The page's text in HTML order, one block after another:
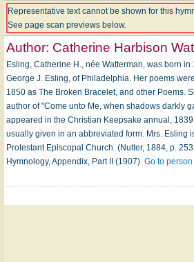
Representative text cannot be shown for this
See page scan previews below.
Author: Catherine Harbison
Esling, Catherine H., née Watterman, was born
George J. Esling, of Philadelphia. Her poems
1850 as The Broken Bracelet, and other Poems.
author of "Come unto Me, when shadows darkly
appeared in the Christian Keepsake annual,
usually given in an abbreviated form. Mrs. Esling
Protestant Episcopal Church. (Nutter, 1884, p.
Hymnology, Appendix, Part II (1907) Go to